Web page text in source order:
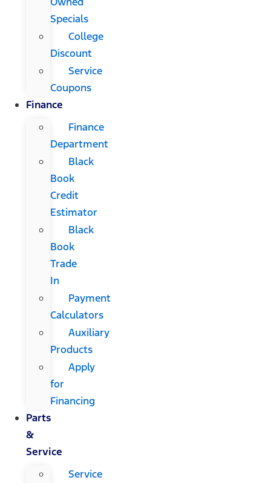
Specials
College
Discount
Service
Coupons
Finance
Finance
Department
Black
Book
Credit
Estimator
Black
Book
Trade
In
Payment
Calculators
Auxiliary
Products
Apply
for
Financing
Parts
&
Service
Service